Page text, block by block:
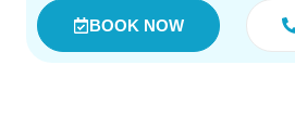
BOOK NOW